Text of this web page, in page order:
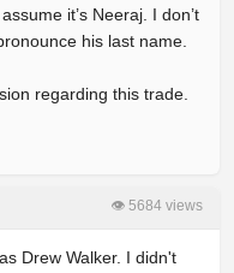
it’s Neeraj. I don’t
his last name.
regarding this trade.
👁 5684 views
Drew Walker. I didn't